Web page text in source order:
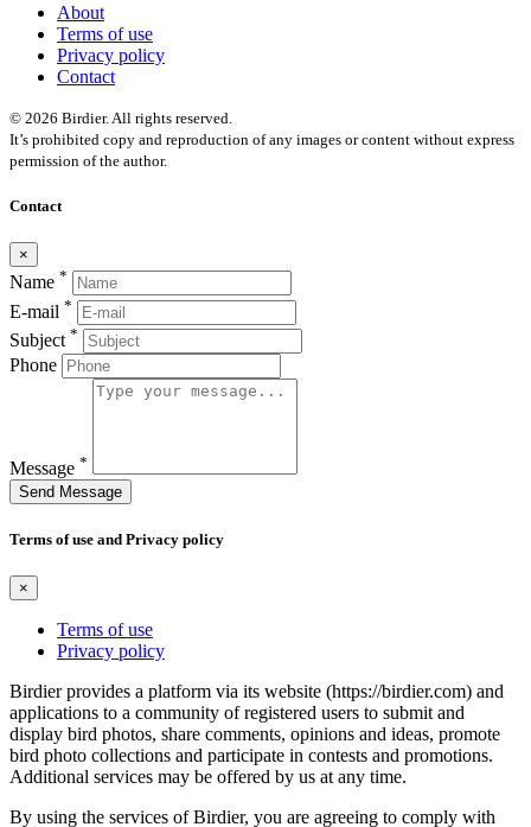
About
Terms of use
Privacy policy
Contact
© 2026 Birdier. All rights reserved.
It’s prohibited copy and reproduction of any images or content without express
permission of the author.
Contact
×
Name *
E-mail *
Subject *
Phone
Message *
Send Message
Terms of use and Privacy policy
×
Terms of use
Privacy policy
Birdier provides a platform via its website (https://birdier.com) and
applications to a community of registered users to submit and
display bird photos, share comments, opinions and ideas, promote
bird photo collections and participate in contests and promotions.
Additional services may be offered by us at any time.
By using the services of Birdier, you are agreeing to comply with